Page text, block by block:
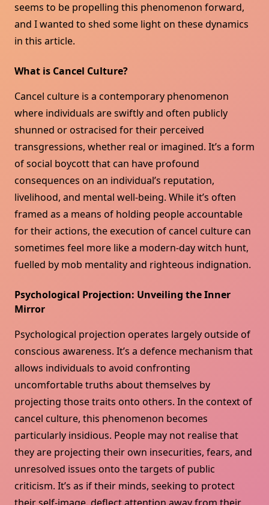
seems to be propelling this phenomenon forward,
and I wanted to shed some light on these dynamics
in this article.
What is Cancel Culture?
Cancel culture is a contemporary phenomenon
where individuals are swiftly and often publicly
shunned or ostracised for their perceived
transgressions, whether real or imagined. It’s a form
of social boycott that can have profound
consequences on an individual’s reputation,
livelihood, and mental well-being. While it’s often
framed as a means of holding people accountable
for their actions, the execution of cancel culture can
sometimes feel more like a modern-day witch hunt,
fuelled by mob mentality and righteous indignation.
Psychological Projection: Unveiling the Inner
Mirror
Psychological projection operates largely outside of
conscious awareness. It’s a defence mechanism that
allows individuals to avoid confronting
uncomfortable truths about themselves by
projecting those traits onto others. In the context of
cancel culture, this phenomenon becomes
particularly insidious. People may not realise that
they are projecting their own insecurities, fears, and
unresolved issues onto the targets of public
criticism. It’s as if their minds, seeking to protect